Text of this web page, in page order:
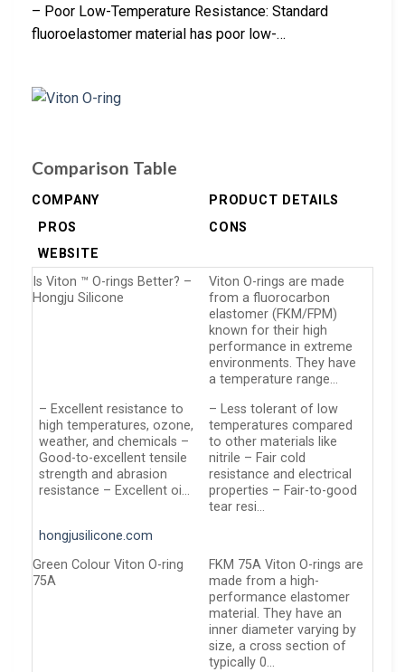
– Poor Low-Temperature Resistance: Standard
fluoroelastomer material has poor low-…
Comparison Table
COMPANY
PRODUCT DETAILS
PROS
CONS
WEBSITE
Is Viton ™ O-rings Better? –
Hongju Silicone
Viton O-rings are made
from a fluorocarbon
elastomer (FKM/FPM)
known for their high
performance in extreme
environments. They have
a temperature range…
– Excellent resistance to
high temperatures, ozone,
weather, and chemicals –
Good-to-excellent tensile
strength and abrasion
resistance – Excellent oi…
– Less tolerant of low
temperatures compared
to other materials like
nitrile – Fair cold
resistance and electrical
properties – Fair-to-good
tear resi…
hongjusilicone.com
Green Colour Viton O-ring
75A
FKM 75A Viton O-rings are
made from a high-
performance elastomer
material. They have an
inner diameter varying by
size, a cross section of
typically 0…